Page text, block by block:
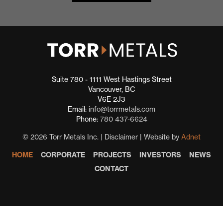
Suite 780 - 1111 West Hastings Street
Vancouver, BC
V6E 2J3
Email: info@torrmetals.com
Phone: 780 437-6624
© 2026 Torr Metals Inc. | Disclaimer | Website by Adnet
HOME CORPORATE PROJECTS INVESTORS
NEWS
CONTACT